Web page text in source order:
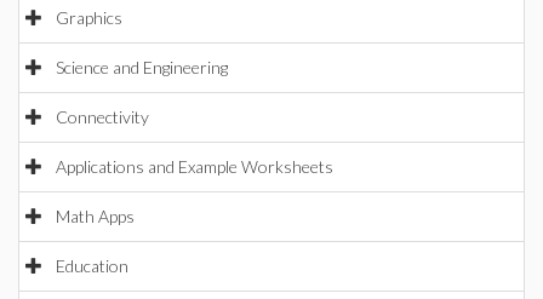
Graphics
Science and Engineering
Connectivity
Applications and Example Worksheets
Math Apps
Education